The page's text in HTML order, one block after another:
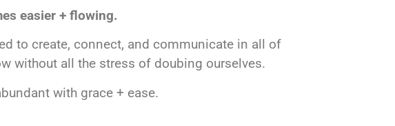
easier + flowing.
to create, connect, and communicate in all of
without all the stress of doubing ourselves.
with grace + ease.